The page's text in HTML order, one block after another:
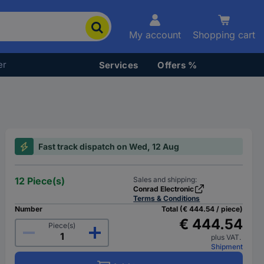
My account Shopping cart
Services Offers %
Fast track dispatch on Wed, 12 Aug
12 Piece(s)
Sales and shipping:
Conrad Electronic
Terms & Conditions
Number
Piece(s)
Total (€ 444.54 / piece)
€ 444.54
plus VAT.
Shipment